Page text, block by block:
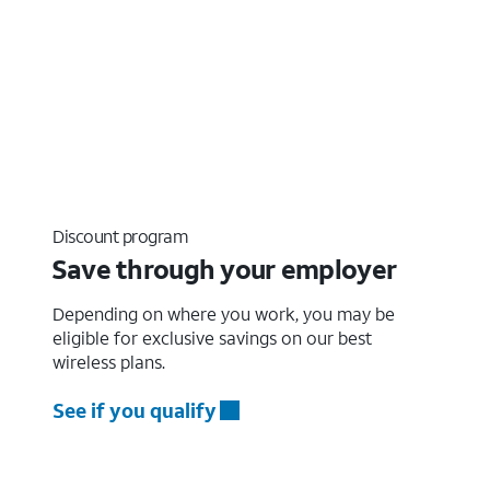
Discount program
Save through your employer
Depending on where you work, you may be
eligible for exclusive savings on our best
wireless plans.
See if you qualify